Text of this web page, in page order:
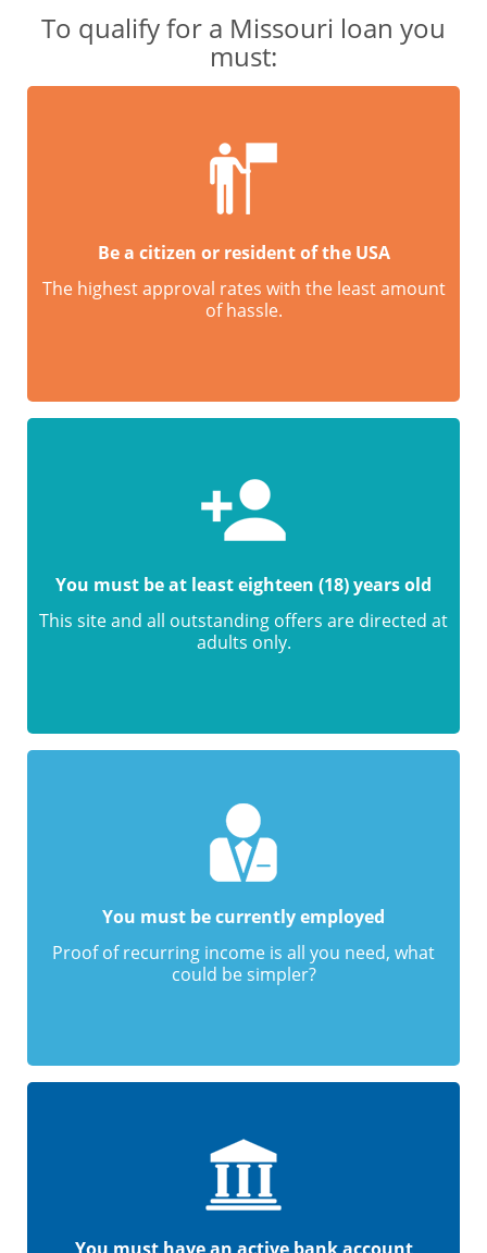
To qualify for a Missouri loan you
must:
Be a citizen or resident of the USA
The highest approval rates with the least amount
of hassle.
You must be at least eighteen (18) years old
This site and all outstanding offers are directed at
adults only.
You must be currently employed
Proof of recurring income is all you need, what
could be simpler?